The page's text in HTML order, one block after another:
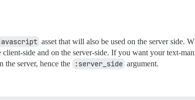
asset that will also be used on the server side.
side and on the server-side. If you want your text-
the server, hence the
:server_side argument.